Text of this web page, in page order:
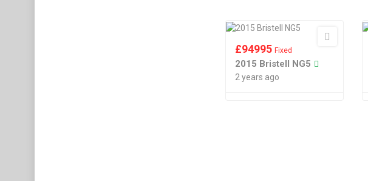
£94995 Fixed
2015 Bristell NG5
2 years ago